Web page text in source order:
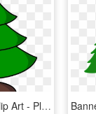
Christmas Tree Clip Art - Plain Christmas Tree Clip Art, HD Png Download